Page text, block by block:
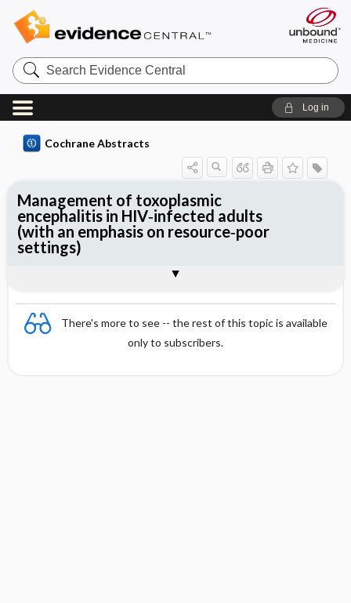
Search
Evidence
Central
Log in
Cochrane Abstracts
There's more to see -- the rest of this topic is available
only to subscribers.
Management of toxoplasmic
encephalitis in HIV‐infected adults
(with an emphasis on resource‐poor
settings)
Reviewer's Conclusions